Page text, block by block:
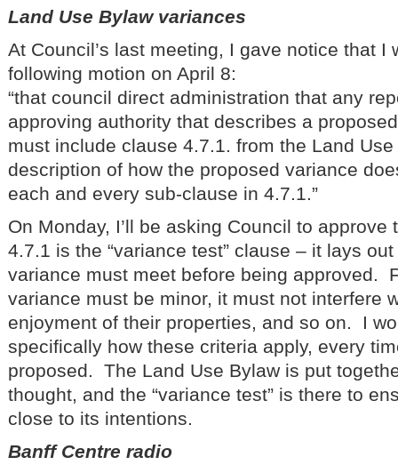
Land Use Bylaw variances
At Council’s last meeting, I gave notice that I
following motion on April 8:
“that council direct administration that any
approving authority that describes a
must include clause 4.7.1. from the Land
description of how the proposed variance
each and every sub-clause in 4.7.1.”
On Monday, I’ll be asking Council to
4.7.1 is the “variance test” clause – it lays
variance must meet before being approved.
variance must be minor, it must not interfere
enjoyment of their properties, and so on. I
specifically how these criteria apply, every
proposed. The Land Use Bylaw is put
thought, and the “variance test” is there to
close to its intentions.
Banff Centre radio